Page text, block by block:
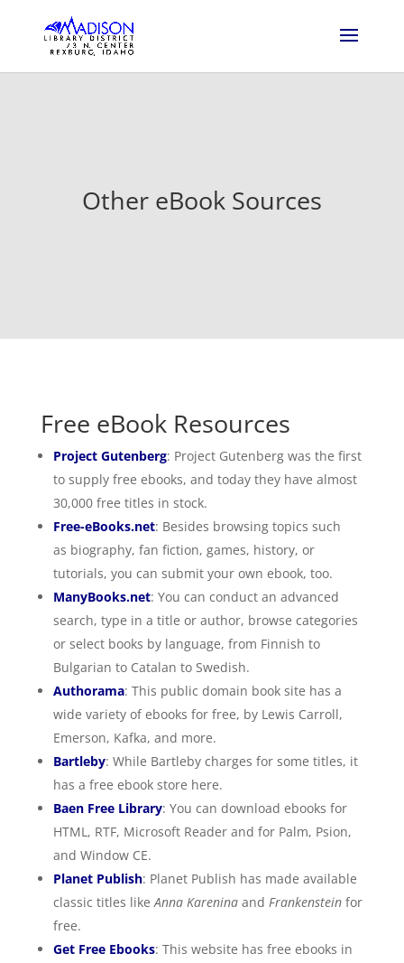
Other eBook Sources
Free eBook Resources
Project Gutenberg: Project Gutenberg was the first
to supply free ebooks, and today they have almost
30,000 free titles in stock.
Free-eBooks.net: Besides browsing topics such
as biography, fan fiction, games, history, or
tutorials, you can submit your own ebook, too.
ManyBooks.net: You can conduct an advanced
search, type in a title or author, browse categories
or select books by language, from Finnish to
Bulgarian to Catalan to Swedish.
Authorama: This public domain book site has a
wide variety of ebooks for free, by Lewis Carroll,
Emerson, Kafka, and more.
Bartleby: While Bartleby charges for some titles, it
has a free ebook store here.
Baen Free Library: You can download ebooks for
HTML, RTF, Microsoft Reader and for Palm, Psion,
and Window CE.
Planet Publish: Planet Publish has made available
classic titles likeAnna Kareninaand Frankensteinfor
free.
Get Free Ebooks: This website has free ebooks in